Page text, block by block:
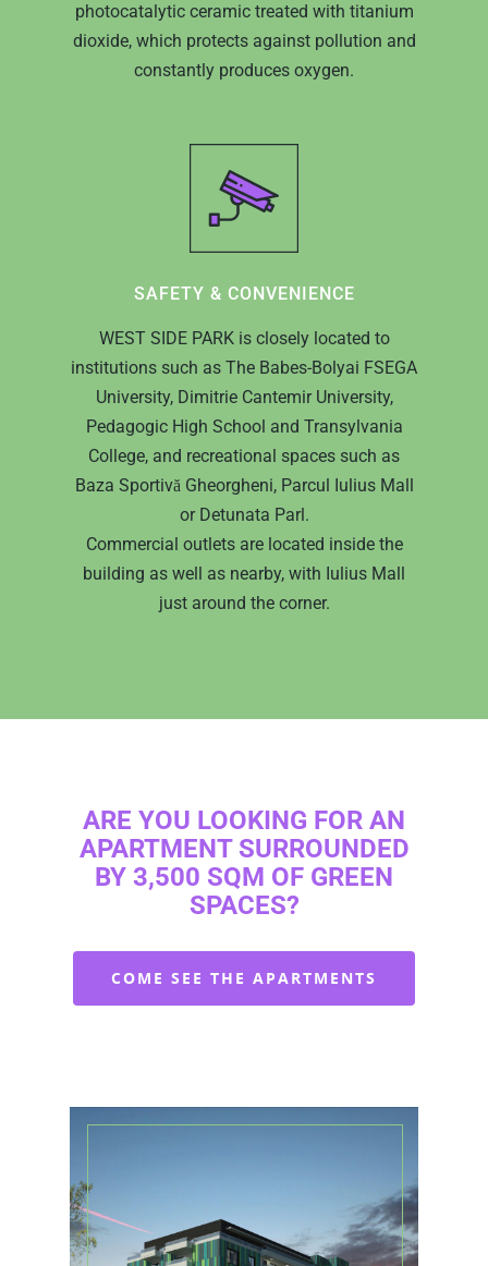
photocatalytic ceramic treated with titanium
dioxide, which protects against pollution and
constantly produces oxygen.
SAFETY & CONVENIENCE
WEST SIDE PARK is closely located to
institutions such as The Babes-Bolyai FSEGA
University, Dimitrie Cantemir University,
Pedagogic High School and Transylvania
College, and recreational spaces such as
Baza Sportivă Gheorgheni, Parcul Iulius Mall
or Detunata Parl.
Commercial outlets are located inside the
building as well as nearby, with Iulius Mall
just around the corner.
ARE YOU LOOKING FOR AN
APARTMENT SURROUNDED
BY 3,500 SQM OF GREEN
SPACES?
COME SEE THE APARTMENTS
HOME
ABOUT US
WHO ARE WE?
PROJECTS IN
WINGS
APARTMENTS
WEST SIDE PARK
ROUNDABOUT
SCHEDULE A
MEETING
English